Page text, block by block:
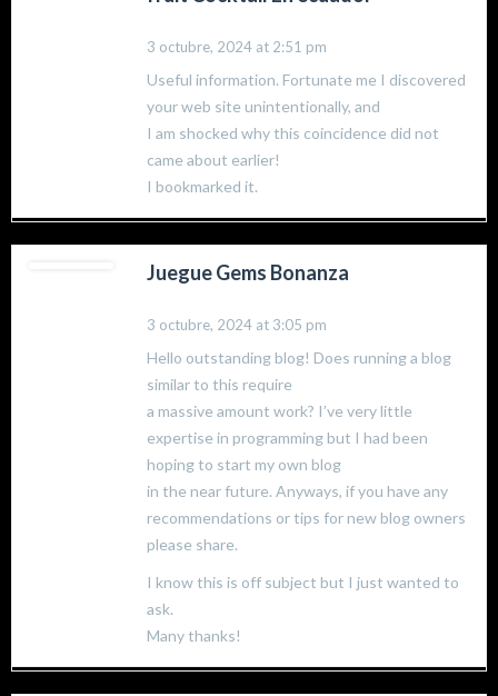
3 octubre, 2024 at 2:51 pm
Useful information. Fortunate me I discovered
your web site unintentionally, and
I am shocked why this coincidence did not
came about earlier!
I bookmarked it.
Juegue Gems Bonanza
3 octubre, 2024 at 3:05 pm
Hello outstanding blog! Does running a blog
similar to this require
a massive amount work? I’ve very little
expertise in programming but I had been
hoping to start my own blog
in the near future. Anyways, if you have any
recommendations or tips for new blog owners
please share.
I know this is off subject but I just wanted to
ask.
Many thanks!